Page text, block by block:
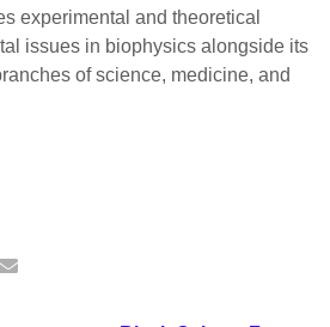
experimental and theoretical
issues in biophysics alongside its
of science, medicine, and